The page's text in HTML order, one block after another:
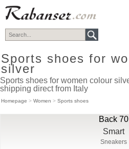
top
Sports shoes for
silver
Sports shoes for women colour
shipping direct from Italy
Homepage > Women > Sports shoes
Back 70
Smart
Sneakers